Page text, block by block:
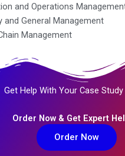
and Operations
and General Management
Management
Get Help With Your Case
Order Now & Get Expert
Order Now